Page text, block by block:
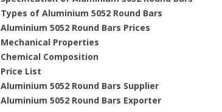
Types of Aluminium 5052 Round Bars
Aluminium 5052 Round Bars Prices
Mechanical Properties
Chemical Composition
Price List
Aluminium 5052 Round Bars Supplier
Aluminium 5052 Round Bars Exporter